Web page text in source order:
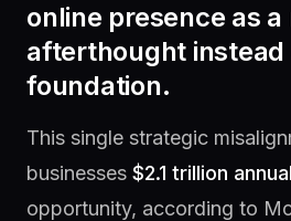
Newsletter
idea,
weekly
online presence as
afterthought
foundation.
This single strategic
businesses $2.1 trillion
opportunity, according to